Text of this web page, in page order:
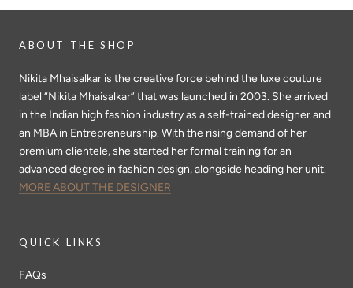
ABOUT THE SHOP
Nikita Mhaisalkar is the creative force behind the luxe couture
label “Nikita Mhaisalkar” that was launched in 2003. She arrived
in the Indian high fashion industry as a self-trained designer and
an MBA in Entrepreneurship. With the rising demand of her
premium clientele, she started her formal training for an
advanced degree in fashion design, alongside heading her unit.
MORE ABOUT THE DESIGNER
QUICK LINKS
FAQs